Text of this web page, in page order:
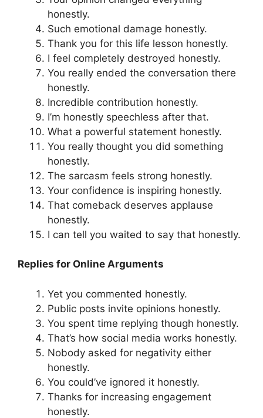
honestly.
Such emotional damage honestly.
Thank you for this life lesson honestly.
I feel completely destroyed honestly.
You really ended the conversation there
honestly.
Incredible contribution honestly.
I’m honestly speechless after that.
What a powerful statement honestly.
You really thought you did something
honestly.
The sarcasm feels strong honestly.
Your confidence is inspiring honestly.
That comeback deserves applause
honestly.
I can tell you waited to say that honestly.
Replies for Online Arguments
Yet you commented honestly.
Public posts invite opinions honestly.
You spent time replying though honestly.
That’s how social media works honestly.
Nobody asked for negativity either
honestly.
You could’ve ignored it honestly.
Thanks for increasing engagement
honestly.